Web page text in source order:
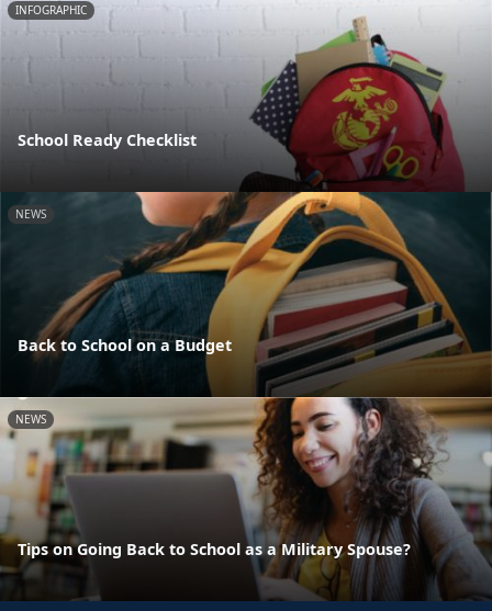
INFOGRAPHIC
School Ready Checklist
NEWS
Back to School on a Budget
NEWS
Tips on Going Back to School as a Military Spouse?